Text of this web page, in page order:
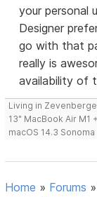
your personal
Designer
go with that
really is
availability of
Living in
13" MacBook Air M1
macOS 14.3 Sonoma
Home » Forums